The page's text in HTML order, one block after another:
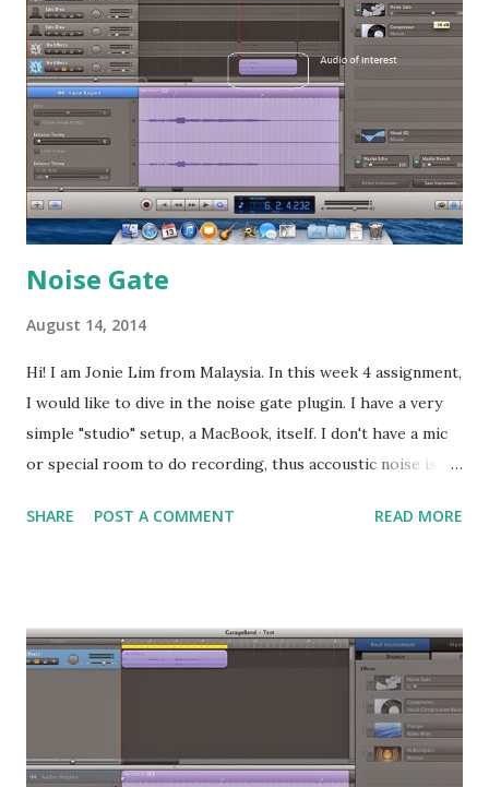
both speed to 0.5Hz. This is the low frequency used to
modulate the signals. The flanger can have the feedback
set to be inverted or normally here. Since the phaser
cannot have it set inverted, thus I have both of them set to
50%, and the feedback of flanger is set towards normal
feedback. Next, let's look at so...
Noise Gate
August 14, 2014
Hi! I am Jonie Lim from Malaysia. In this week 4 assignment,
I would like to dive in the noise gate plugin. I have a very
simple "studio" setup, a MacBook, itself. I don't have a mic
or special room to do recording, thus accoustic noise is my
of my previous recordings to demonstrate how to use the
recording. To hear the contrast, the effects or plugin that
I have put on that track are removed. This is the original
recording sounds like. You hear a "click" sound at 0:04
going into 0:05, and also notice the significant noise right
after the singing phrase. Look at the audio waveform, the
SHARE POST A COMMENT READ MORE